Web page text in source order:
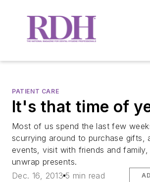
PATIENT CARE
It's that time of
Most of us spend the last few
scurrying around to purchase gifts,
events, visit with friends and
unwrap presents.
Dec. 16, 2013 5 min read